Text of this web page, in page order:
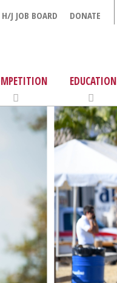
H/J JOB BOARD DONATE
EDUCATION